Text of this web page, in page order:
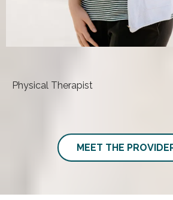
Physical Therapist
MEET THE